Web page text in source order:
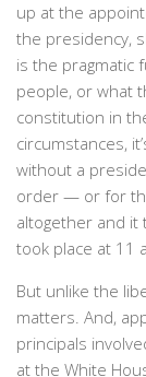
up at the
the presidency,
is the pragmatic
people, or what
constitution in
circumstances,
without a
order — or for
altogether and it
took place at 11
But unlike the
matters. And,
principals
at the White